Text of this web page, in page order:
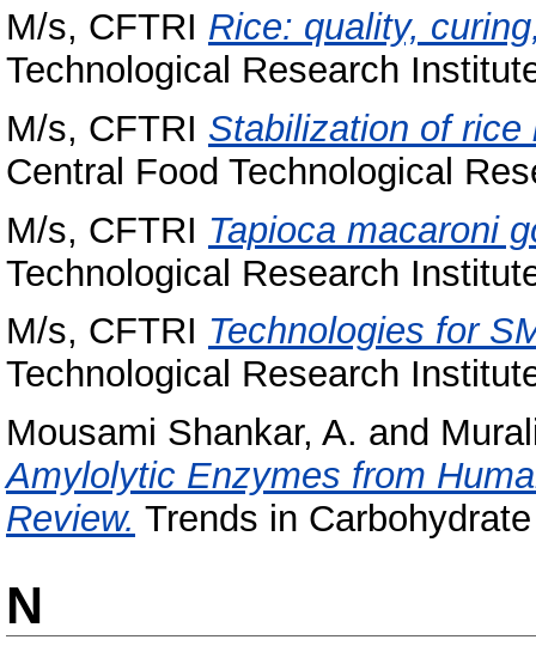
M/s, CFTRI Rice: quality,
Technological Research
M/s, CFTRI Stabilization of rice
Central Food Technological
M/s, CFTRI Tapioca macaroni
Technological Research
M/s, CFTRI Technologies for
Technological Research
Mousami Shankar, A. and
Amylolytic Enzymes from
Review. Trends in
N